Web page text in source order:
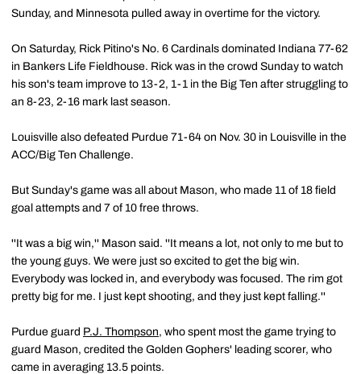
Sunday, and Minnesota pulled away in overtime for the victory.
On Saturday, Rick Pitino's No. 6 Cardinals dominated Indiana 77-62
in Bankers Life Fieldhouse. Rick was in the crowd Sunday to watch
his son's team improve to 13-2, 1-1 in the Big Ten after struggling to
an 8-23, 2-16 mark last season.
Louisville also defeated Purdue 71-64 on Nov. 30 in Louisville in the
ACC/Big Ten Challenge.
But Sunday's game was all about Mason, who made 11 of 18 field
goal attempts and 7 of 10 free throws.
''It was a big win,'' Mason said. ''It means a lot, not only to me but to
the young guys. We were just so excited to get the big win.
Everybody was locked in, and everybody was focused. The rim got
pretty big for me. I just kept shooting, and they just kept falling.''
Purdue guard P.J. Thompson, who spent most the game trying to
guard Mason, credited the Golden Gophers' leading scorer, who
came in averaging 13.5 points.